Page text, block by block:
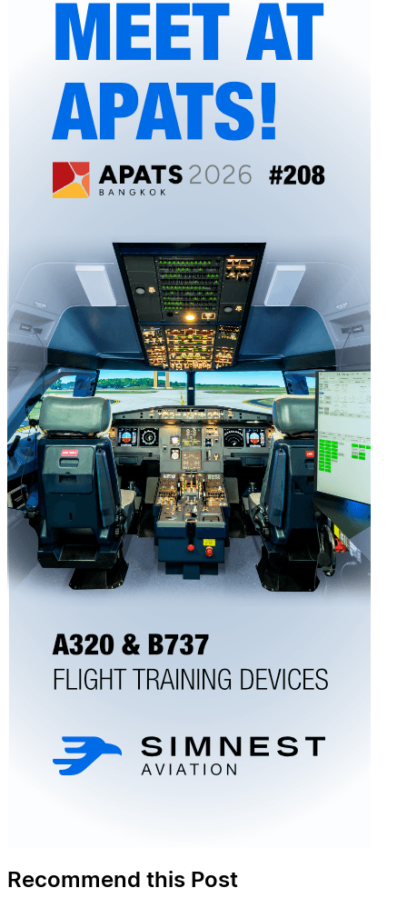
Recommend this Post